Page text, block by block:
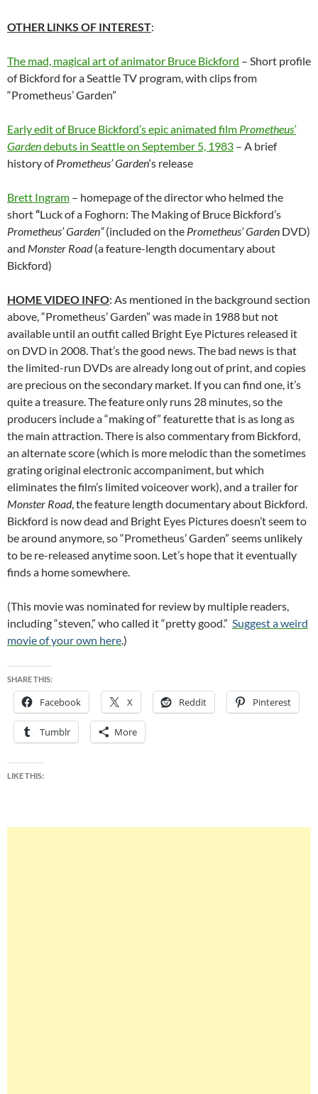
OTHER LINKS OF INTEREST:
The mad, magical art of animator Bruce Bickford – Short profile
of Bickford for a Seattle TV program, with clips from
“Prometheus’ Garden”
Early edit of Bruce Bickford’s epic animated film Prometheus’
Gardendebuts in Seattle on September 5, 1983 – A brief
history ofPrometheus’ Garden‘s release
Brett Ingram – homepage of the director who helmed the
short“Luck of a Foghorn: The Making of Bruce Bickford’s
Prometheus’ Garden”(included on the Prometheus’ Garden DVD)
and Monster Road(a feature-length documentary about
Bickford)
HOME VIDEO INFO: As mentioned in the background section
above, “Prometheus’ Garden” was made in 1988 but not
available until an outfit called Bright Eye Pictures released it
on DVD in 2008. That’s the good news. The bad news is that
the limited-run DVDs are already long out of print, and copies
are precious on the secondary market. If you can find one, it’s
quite a treasure. The feature only runs 28 minutes, so the
producers include a “making of” featurette that is as long as
the main attraction. There is also commentary from Bickford,
an alternate score (which is more melodic than the sometimes
grating original electronic accompaniment, but which
eliminates the film’s limited voiceover work), and a trailer for
Monster Road, the feature length documentary about Bickford.
Bickford is now dead and Bright Eyes Pictures doesn’t seem to
be around anymore, so “Prometheus’ Garden” seems unlikely
to be re-released anytime soon. Let’s hope that it eventually
finds a home somewhere.
(This movie was nominated for review by multiple readers,
including “steven,” who called it “pretty good.” Suggest a weird
movie of your own here.)
SHARE THIS:
Facebook X Reddit Pinterest
Tumblr More
LIKE THIS: